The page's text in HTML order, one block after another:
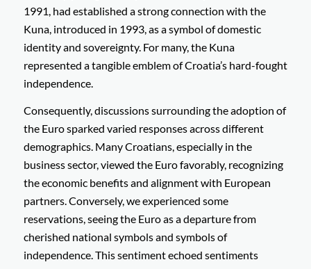
1991, had established a strong connection with the
Kuna, introduced in 1993, as a symbol of domestic
identity and sovereignty. For many, the Kuna
represented a tangible emblem of Croatia’s hard-fought
independence.
Consequently, discussions surrounding the adoption of
the Euro sparked varied responses across different
demographics. Many Croatians, especially in the
business sector, viewed the Euro favorably, recognizing
the economic benefits and alignment with European
partners. Conversely, we experienced some
reservations, seeing the Euro as a departure from
cherished national symbols and symbols of
independence. This sentiment echoed sentiments